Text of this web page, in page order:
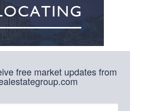
free market updates from